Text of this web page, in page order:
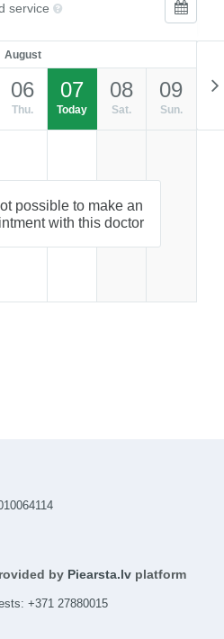
service
August
06
Thu.
07
Today
08
Sat.
09
Sun.
possible to make an
with this doctor
by Piearsta.lv platform
+371 27880015